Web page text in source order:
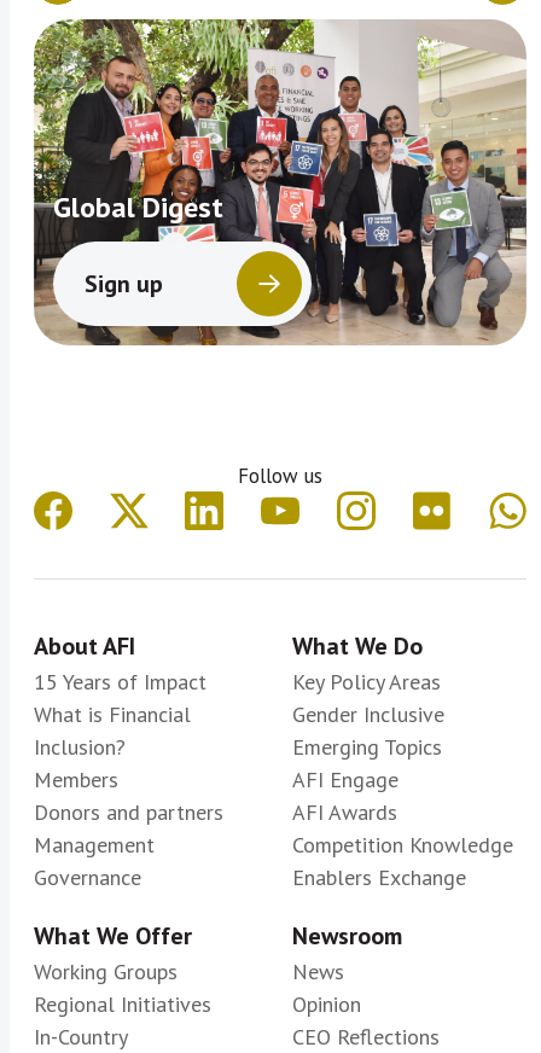
Global Digest
Sign up
Follow us
About AFI
15 Years of Impact
What is Financial
Inclusion?
Members
Donors and partners
Management
Governance
What We Do
Key Policy Areas
Gender Inclusive
Emerging Topics
AFI Engage
AFI Awards
Competition Knowledge
Enablers Exchange
What We Offer
Working Groups
Regional Initiatives
In-Country
Newsroom
News
Opinion
CEO Reflections